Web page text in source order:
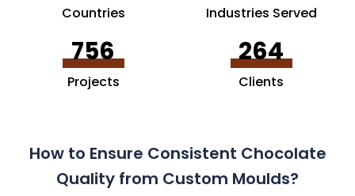
Countries Industries Served
756
Projects
264
Clients
How to Ensure Consistent Chocolate
Quality from Custom Moulds?